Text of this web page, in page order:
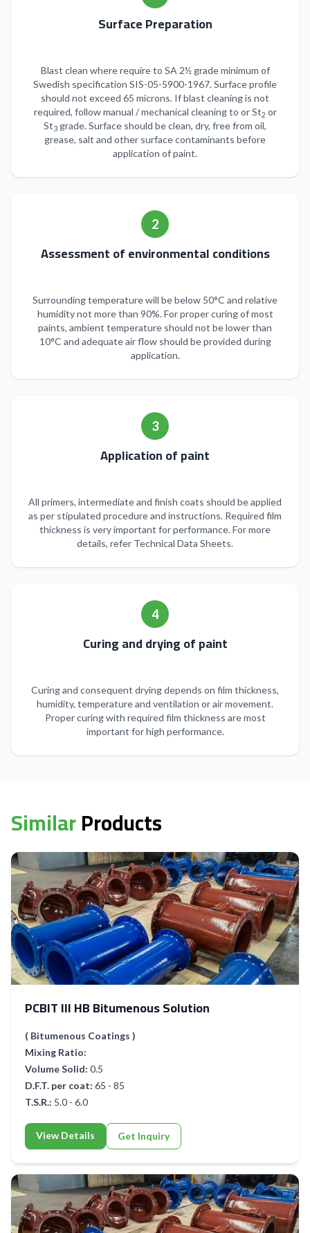
Surface Preparation
Blast clean where require to SA 2½ grade minimum of
Swedish specification SIS-05-5900-1967. Surface profile
should not exceed 65 microns. If blast cleaning is not
required, follow manual / mechanical cleaning to or St2 or
St3 grade. Surface should be clean, dry, free from oil,
grease, salt and other surface contaminants before
application of paint.
2
Assessment of environmental conditions
Surrounding temperature will be below 50°C and relative
humidity not more than 90%. For proper curing of most
paints, ambient temperature should not be lower than
10°C and adequate air flow should be provided during
application.
3
Application of paint
All primers, intermediate and finish coats should be applied
as per stipulated procedure and instructions. Required film
thickness is very important for performance. For more
details, refer Technical Data Sheets.
4
Curing and drying of paint
Curing and consequent drying depends on film thickness,
humidity, temperature and ventilation or air movement.
Proper curing with required film thickness are most
important for high performance.
SimilarProducts
PCBIT III HB Bitumenous Solution
( Bitumenous Coatings )
Mixing Ratio:
Volume Solid: 0.5
D.F.T. per coat: 65 - 85
T.S.R.: 5.0 - 6.0
View Details Get Inquiry